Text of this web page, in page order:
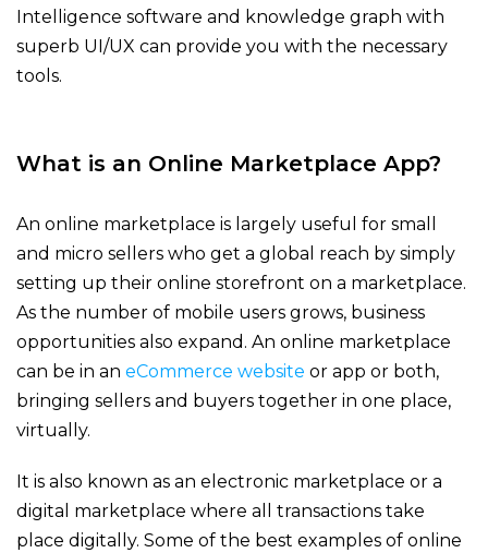
Intelligence software and knowledge graph with
superb UI/UX can provide you with the necessary
tools.
What is an Online Marketplace App?
An online marketplace is largely useful for small
and micro sellers who get a global reach by simply
setting up their online storefront on a marketplace.
As the number of mobile users grows, business
opportunities also expand. An online marketplace
can be in an eCommerce website or app or both,
bringing sellers and buyers together in one place,
virtually.
It is also known as an electronic marketplace or a
digital marketplace where all transactions take
place digitally. Some of the best examples of online